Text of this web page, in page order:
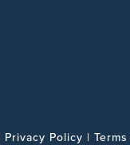
Privacy Policy |